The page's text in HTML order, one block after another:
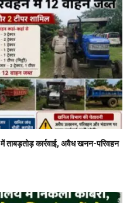
ताबड़तोड़ कार्रवाई, अवैध खनन-परिवहन